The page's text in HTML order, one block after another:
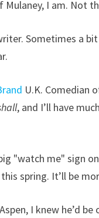
I am. Not
Sometimes a
U.K. Comedian
, and I’ll have
"watch me" sign
spring. It’ll be
I knew he’d